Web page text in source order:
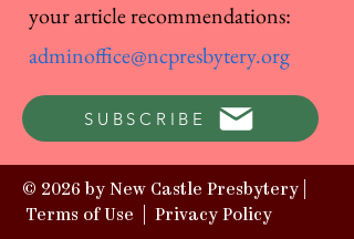
your article recommendations:
adminoffice@ncpresbytery.org
SUBSCRIBE
© 2026 by New Castle Presbytery |
Terms of Use
Privacy Policy